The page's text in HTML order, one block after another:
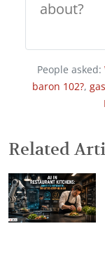
People asked:
baron 102?,
Related